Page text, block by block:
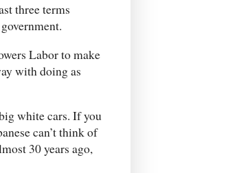
three terms
Labor to make
with doing as
white cars. If you
can’t think of
30 years ago,